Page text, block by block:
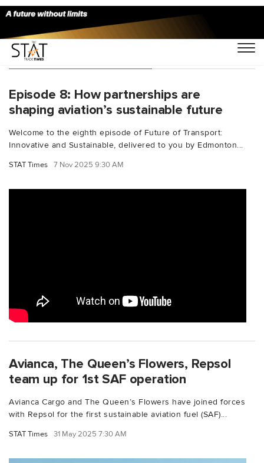
You Searched For "Repsol"
Episode 8: How partnerships are
shaping aviation’s sustainable future
Welcome to the eighth episode of Future of Transport:
Innovative and Sustainable, delivered to you by Edmonton...
STAT Times 7 Nov 2025 9:30 AM
Avianca, The Queen’s Flowers, Repsol
team up for 1st SAF operation
Avianca Cargo and The Queen’s Flowers have joined forces
with Repsol for the first sustainable aviation fuel (SAF)...
STAT Times 31 May 2025 7:30 AM